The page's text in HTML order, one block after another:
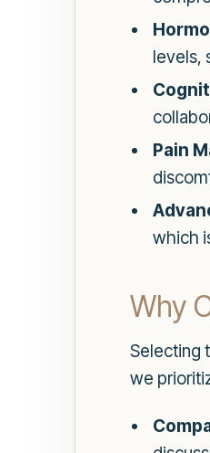
levels,
Pain
which
Why
Selecting
we